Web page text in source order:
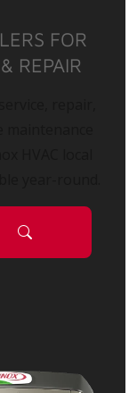
FOR
REPAIR